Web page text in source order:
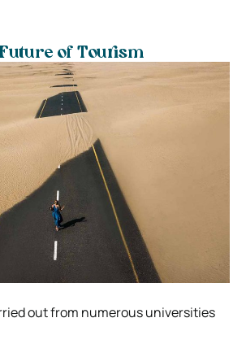
of Tourism
out from numerous universities